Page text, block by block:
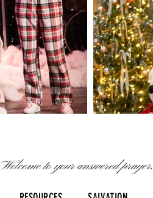
Welcome to your answered prayer.